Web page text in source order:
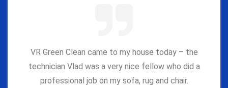
VR Green Clean came to my house today – the
technician Vlad was a very nice fellow who did a
professional job on my sofa, rug and chair.